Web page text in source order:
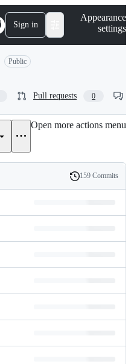
Sign in
Appearance
settings
Public
Pull requests 0
Open more actions menu
History
159 Commits